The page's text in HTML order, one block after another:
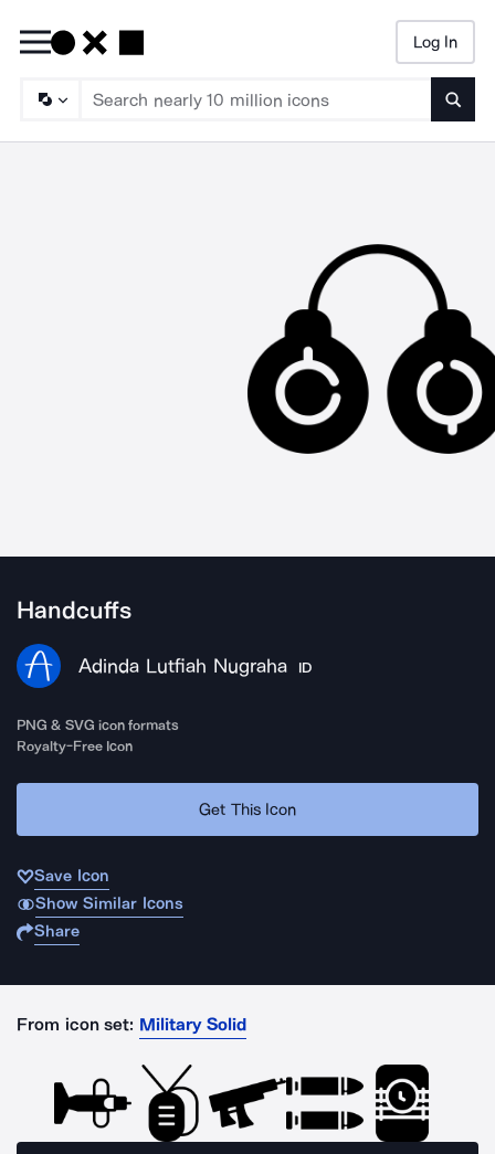
Log In
Handcuffs
Adinda Lutfiah Nugraha ID
PNG & SVG icon formats
Royalty-Free Icon
Get This Icon
Save Icon
Show Similar Icons
Share
From icon set: Military Solid